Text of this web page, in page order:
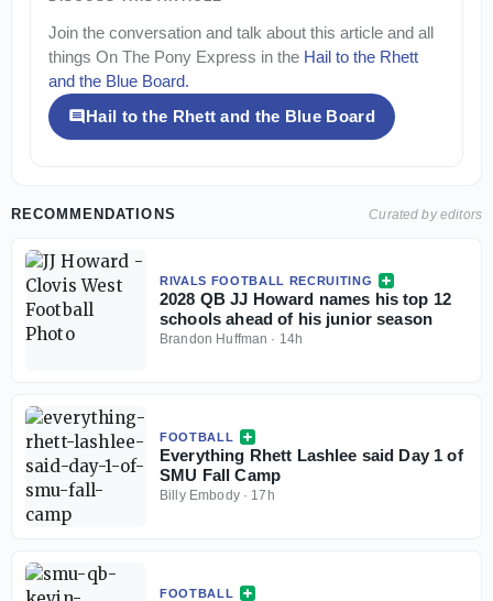
Join the conversation and talk about this article and all
things On The Pony Express in the Hail to the Rhett
and the Blue Board.
Hail to the Rhett and the Blue Board
RECOMMENDATIONS Curated by editors
RIVALS FOOTBALL RECRUITING
2028 QB JJ Howard names his top 12
schools ahead of his junior season
Brandon Huffman · 14h
FOOTBALL
Everything Rhett Lashlee said Day 1 of
SMU Fall Camp
Billy Embody· 17h
FOOTBALL